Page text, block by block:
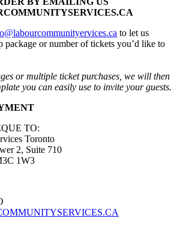
to let us
package or number of tickets you’d like to
or multiple ticket purchases, we will then
you can easily use to invite your guests.
TO:
Toronto
2, Suite 710
1W3